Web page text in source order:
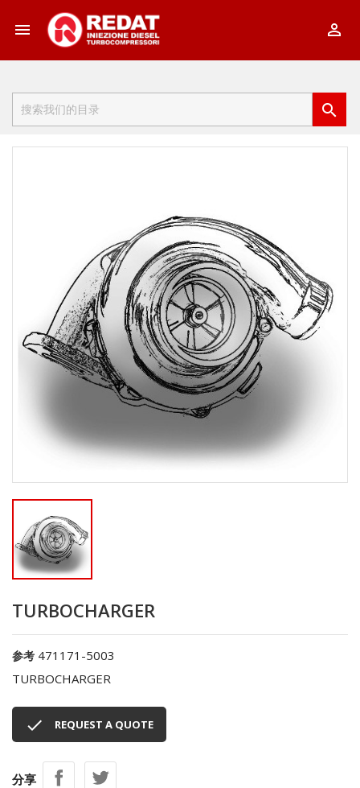
 

TURBOCHARGER
参考 471171-5003
TURBOCHARGER
 REQUEST A QUOTE
分享